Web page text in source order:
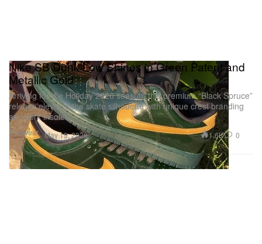
Footwear
Nike SB Dunk Low Shines in Green Patent and
Metallic Gold
Arriving for the Holiday 2026 season, this premium “Black Spruce”
release elevates the skate silhouette with unique crest branding
and cork insoles.
May 19, 2026 1.6K 0